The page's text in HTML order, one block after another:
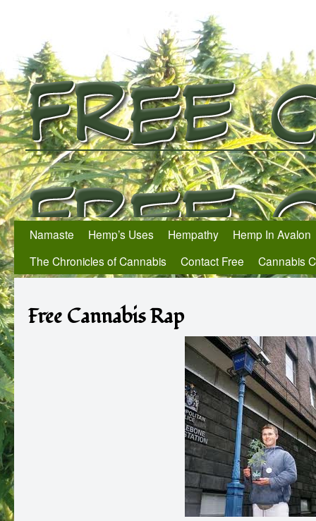
Namaste Hemp’s Uses Hempathy
Hemp In Avalon
The Chronicles of Cannabis
Contact Free Cannabis
Free Cannabis Rap